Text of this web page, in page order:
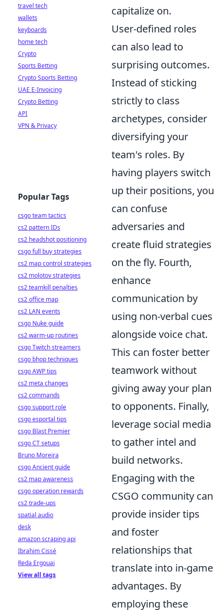
capitalize on.
User-defined roles
can also lead to
surprising outcomes.
Instead of sticking
strictly to class
archetypes, consider
diversifying your
team's roles. By
having players switch
up their positions, you
can confuse
adversaries and
create fluid strategies
on the fly. Fourth,
enhance
communication by
using non-verbal cues
alongside voice chat.
This can foster better
teamwork without
giving away your plan
to opponents. Finally,
leverage social media
to gather intel and
build networks.
Engaging with the
CSGO community can
provide insider tips
and foster
relationships that
translate into in-game
advantages. By
employing these
travel tech
wallets
keyboards
home tech
Crypto
Sports Betting
Crypto Sports Betting
UAE E-Invoicing
Crypto Betting
API
VPN & Privacy
Popular Tags
csgo team tactics
cs2 pattern IDs
cs2 headshot positioning
csgo full buy strategies
cs2 map control strategies
cs2 molotov strategies
cs2 teamkill penalties
cs2 office map
cs2 LAN events
csgo Nuke guide
cs2 warm-up routines
csgo Twitch streamers
csgo bhop techniques
csgo AWP tips
cs2 meta changes
cs2 commands
csgo support role
csgo esportal tips
csgo Blast Premier
csgo CT setups
Bruno Moreira
csgo Ancient guide
cs2 map awareness
csgo operation rewards
cs2 trade-ups
spatial audio
desk
amazon scraping api
Ibrahim Cissé
Reda Ergouai
View all tags